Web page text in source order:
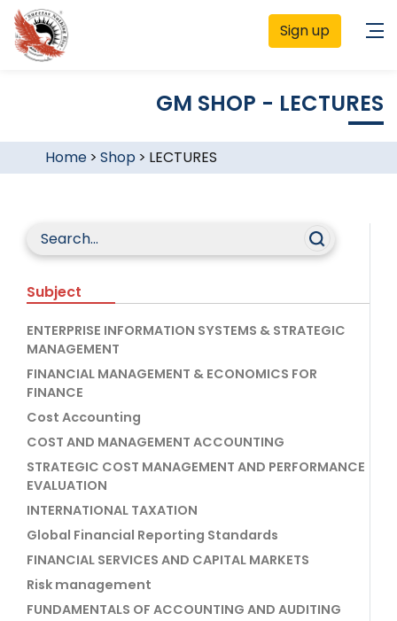
Sign up
GM SHOP - LECTURES
Home> Shop > LECTURES
Subject
ENTERPRISE INFORMATION SYSTEMS & STRATEGIC
MANAGEMENT
FINANCIAL MANAGEMENT & ECONOMICS FOR
FINANCE
Cost Accounting
COST AND MANAGEMENT ACCOUNTING
STRATEGIC COST MANAGEMENT AND PERFORMANCE
EVALUATION
INTERNATIONAL TAXATION
Global Financial Reporting Standards
FINANCIAL SERVICES AND CAPITAL MARKETS
Risk management
FUNDAMENTALS OF ACCOUNTING AND AUDITING